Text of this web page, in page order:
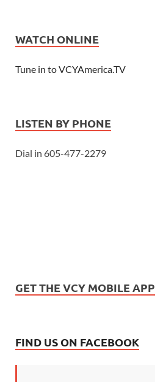
WATCH ONLINE
Tune in to VCYAmerica.TV
LISTEN BY PHONE
Dial in 605-477-2279
GET THE VCY MOBILE APP
FIND US ON FACEBOOK